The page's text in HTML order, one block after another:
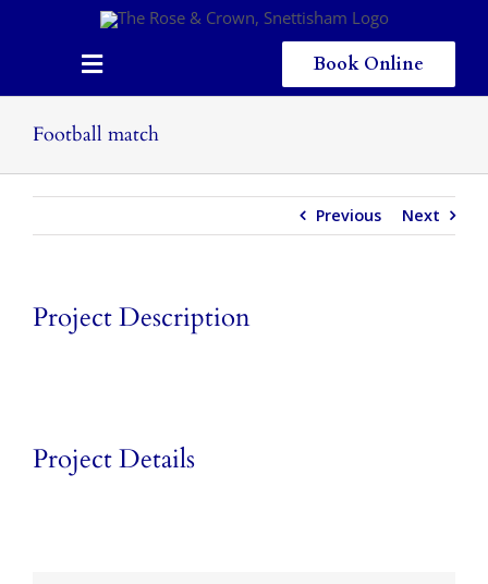
Toggle
Eating & Drinking
Children
Book Online
Football match
Previous Next
Project Description
Project Details